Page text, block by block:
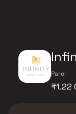
Parel
₹1.22